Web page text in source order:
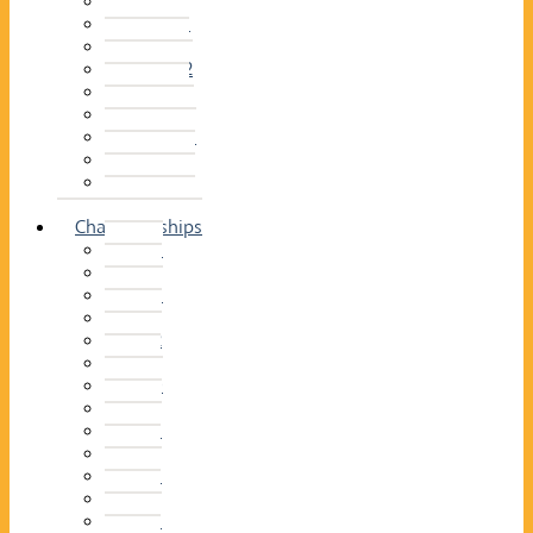
2013–14
2012–13
2011 –12
2010–11
2009–10
2008–09
2007–08
2006–07
2005–06
Championships
2026
2025
2024
2023
2022
2021
2020
2019
2018
2017
2016
2015
2014